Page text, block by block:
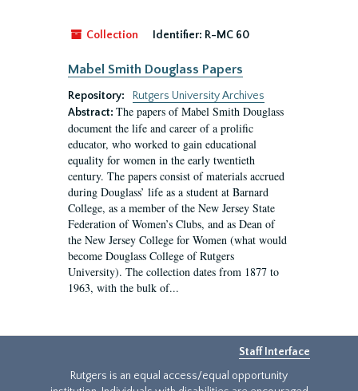
Collection Identifier: R-MC 60
Mabel Smith Douglass Papers
Repository:
Rutgers University Archives
Abstract: The papers of Mabel Smith Douglass
document the life and career of a prolific
educator, who worked to gain educational
equality for women in the early twentieth
century. The papers consist of materials accrued
during Douglass’ life as a student at Barnard
College, as a member of the New Jersey State
Federation of Women’s Clubs, and as Dean of
the New Jersey College for Women (what would
become Douglass College of Rutgers
University). The collection dates from 1877 to
1963, with the bulk of...
Staff Interface
Rutgers is an equal access/equal opportunity